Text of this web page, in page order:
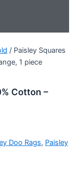
/ Paisley Squares
1 piece
Cotton –
Doo Rags, Paisley